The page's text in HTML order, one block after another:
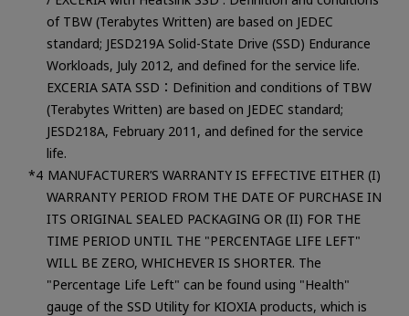
of TBW (Terabytes Written) are based on JEDEC
standard; JESD219A Solid-State Drive (SSD) Endurance
Workloads, July 2012, and defined for the service life.
EXCERIA SATA SSD：Definition and conditions of TBW
(Terabytes Written) are based on JEDEC standard;
JESD218A, February 2011, and defined for the service
life.
MANUFACTURER’S WARRANTY IS EFFECTIVE EITHER (I)
WARRANTY PERIOD FROM THE DATE OF PURCHASE IN
ITS ORIGINAL SEALED PACKAGING OR (II) FOR THE
TIME PERIOD UNTIL THE "PERCENTAGE LIFE LEFT"
WILL BE ZERO, WHICHEVER IS SHORTER. The
"Percentage Life Left" can be found using "Health"
gauge of the SSD Utility for KIOXIA products, which is